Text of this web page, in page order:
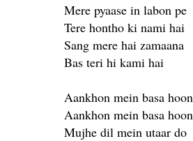
Mere pyaase in labon pe
Tere hontho ki nami hai
Sang mere hai zamaana
Bas teri hi kami hai
Aankhon mein basa hoon
Aankhon mein basa hoon
Mujhe dil mein utaar do